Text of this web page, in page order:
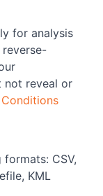
for analysis
not reveal or
Conditions
CSV,
KML